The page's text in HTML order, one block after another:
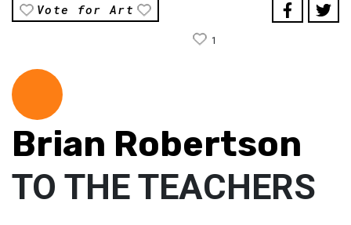
Vote for Art
1
Brian Robertson
TO THE TEACHERS